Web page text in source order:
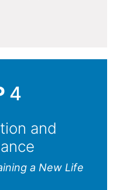
4
and
a New Life